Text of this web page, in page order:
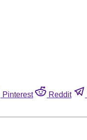
Pinterest Reddit